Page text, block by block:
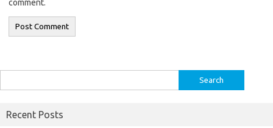
comment.
for:
Recent Posts